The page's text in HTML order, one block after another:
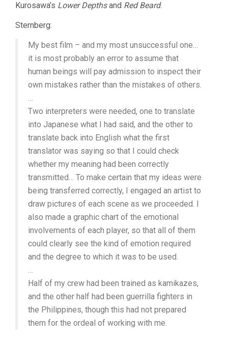
Kurosawa’s Lower Depthsand Red Beard.
Sternberg:
My best film – and my most unsuccessful one…
it is most probably an error to assume that
human beings will pay admission to inspect their
own mistakes rather than the mistakes of others.
…
Two interpreters were needed, one to translate
into Japanese what I had said, and the other to
translate back into English what the first
translator was saying so that I could check
whether my meaning had been correctly
transmitted… To make certain that my ideas were
being transferred correctly, I engaged an artist to
draw pictures of each scene as we proceeded. I
also made a graphic chart of the emotional
involvements of each player, so that all of them
could clearly see the kind of emotion required
and the degree to which it was to be used.
…
Half of my crew had been trained as kamikazes,
and the other half had been guerrilla fighters in
the Philippines, though this had not prepared
them for the ordeal of working with me.